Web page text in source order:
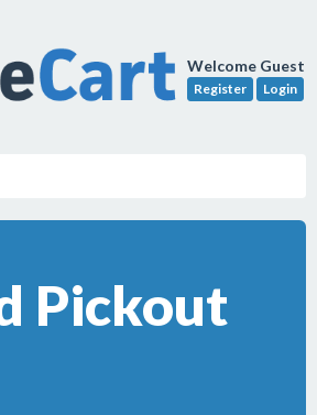
Welcome Guest
Register Login
Pickout